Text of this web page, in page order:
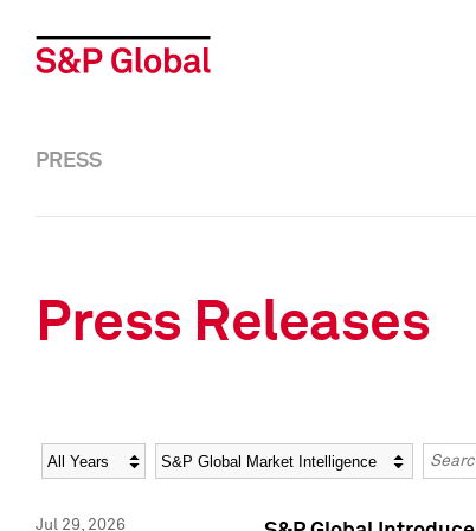
PRESS
Press Releases
Year Category
Jul 29, 2026